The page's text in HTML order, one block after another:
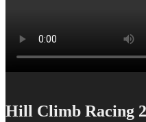
Hill Climb Racing 2